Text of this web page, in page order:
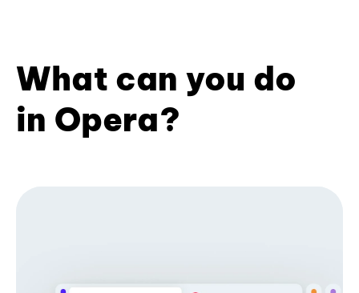
What can you do
in Opera?